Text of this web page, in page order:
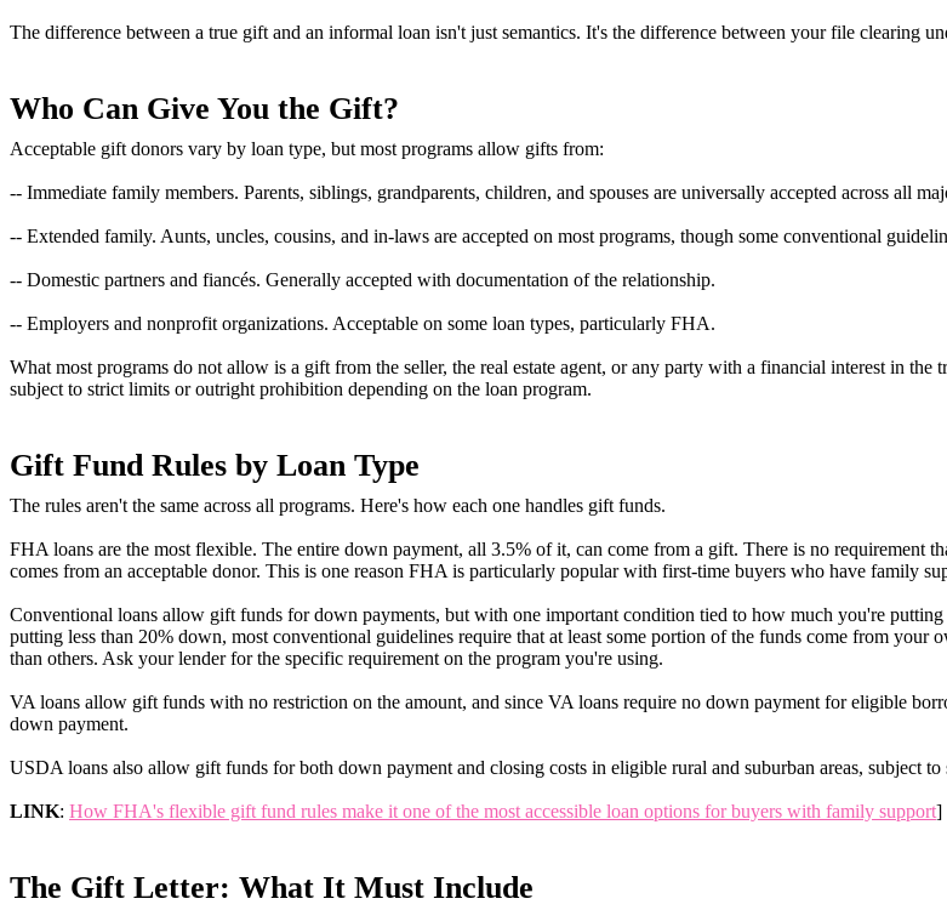
The difference between a true gift and an informal loan isn't just semantics. It's the difference between your file clearing
Who Can Give You the Gift?
Acceptable gift donors vary by loan type, but most programs allow gifts from:
-- Immediate family members. Parents, siblings, grandparents, children, and spouses are universally accepted across all
-- Extended family. Aunts, uncles, cousins, and in-laws are accepted on most programs, though some conventional
-- Domestic partners and fiancés. Generally accepted with documentation of the relationship.
-- Employers and nonprofit organizations. Acceptable on some loan types, particularly FHA.
What most programs do not allow is a gift from the seller, the real estate agent, or any party with a financial interest in the
subject to strict limits or outright prohibition depending on the loan program.
Gift Fund Rules by Loan Type
The rules aren't the same across all programs. Here's how each one handles gift funds.
FHA loans are the most flexible. The entire down payment, all 3.5% of it, can come from a gift. There is no requirement
comes from an acceptable donor. This is one reason FHA is particularly popular with first-time buyers who have family
Conventional loans allow gift funds for down payments, but with one important condition tied to how much you're
putting less than 20% down, most conventional guidelines require that at least some portion of the funds come from
than others. Ask your lender for the specific requirement on the program you're using.
VA loans allow gift funds with no restriction on the amount, and since VA loans require no down payment for eligible
down payment.
USDA loans also allow gift funds for both down payment and closing costs in eligible rural and suburban areas, subject to
LINK: How FHA's flexible gift fund rules make it one of the most accessible loan options for buyers with family support]
The Gift Letter: What It Must Include